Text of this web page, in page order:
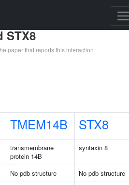
STX8
paper that reports this interaction
TMEM14B STX8
transmembrane
protein 14B
syntaxin 8
No pdb structure
No pdb structure